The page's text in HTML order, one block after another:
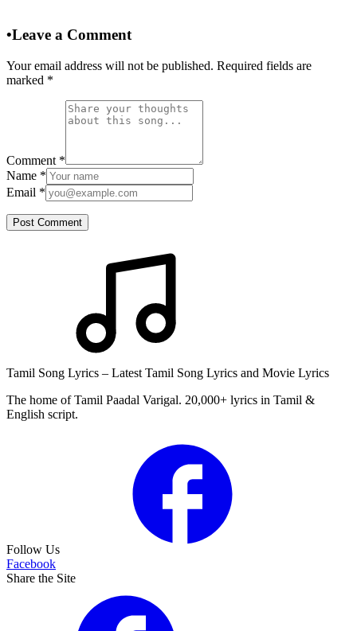
•Leave a Comment
Your email address will not be published. Required fields are
marked *
Comment *
Name *
Email *
Post Comment
Tamil Song Lyrics – Latest Tamil Song Lyrics and Movie Lyrics
The home of Tamil Paadal Varigal. 20,000+ lyrics in Tamil &
English script.
Follow Us
Facebook
Share the Site